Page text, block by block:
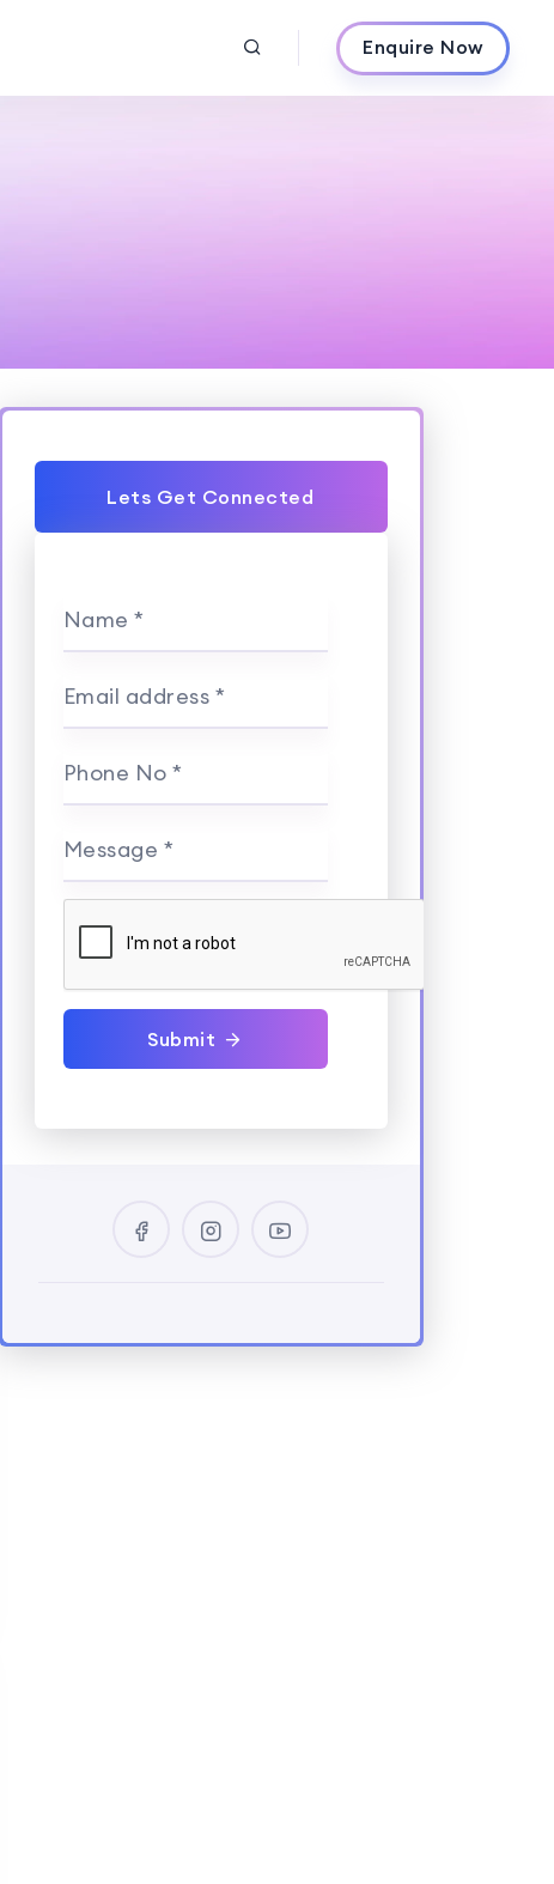
Enquire Now
Lets Get Connected
Name *
Email address *
Phone No *
Message *
Submit